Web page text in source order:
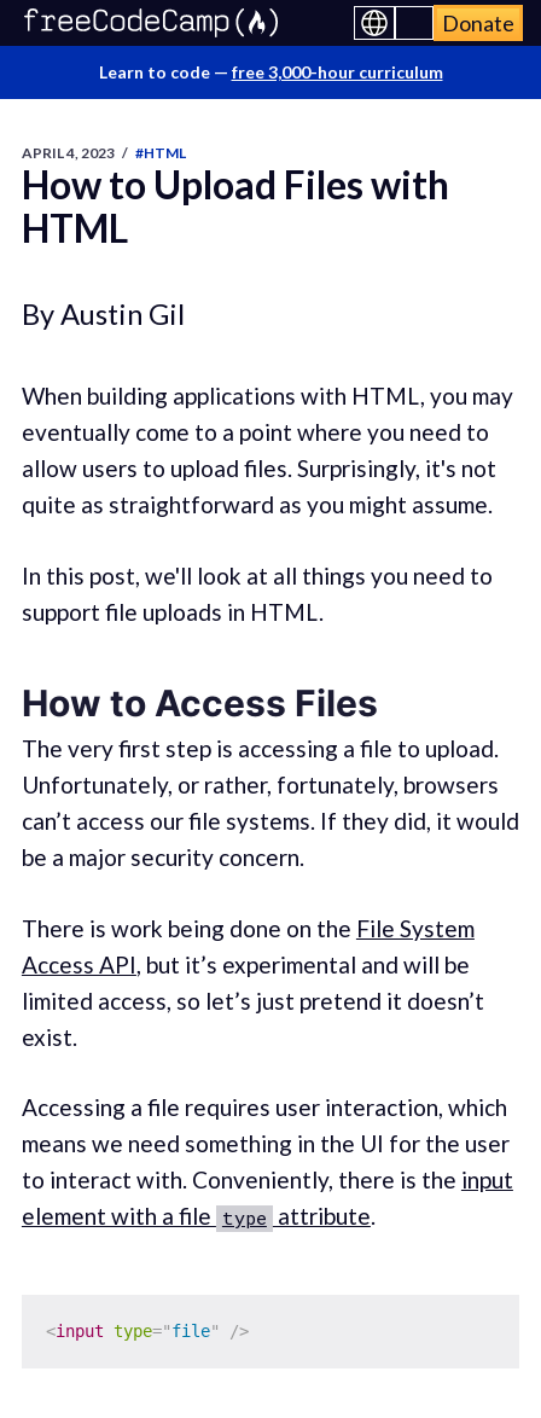
Donate
Learn to code — free 3,000-hour curriculum
APRIL 4, 2023 / #HTML
How to Upload Files with
HTML
By Austin Gil
When building applications with HTML, you may
eventually come to a point where you need to
allow users to upload files. Surprisingly, it's not
quite as straightforward as you might assume.
In this post, we'll look at all things you need to
support file uploads in HTML.
How to Access Files
The very first step is accessing a file to upload.
Unfortunately, or rather, fortunately, browsers
can’t access our file systems. If they did, it would
be a major security concern.
There is work being done on the File System
Access API, but it’s experimental and will be
limited access, so let’s just pretend it doesn’t
exist.
Accessing a file requires user interaction, which
means we need something in the UI for the user
to interact with. Conveniently, there is the input
element with a file type attribute.
<input type="file" />